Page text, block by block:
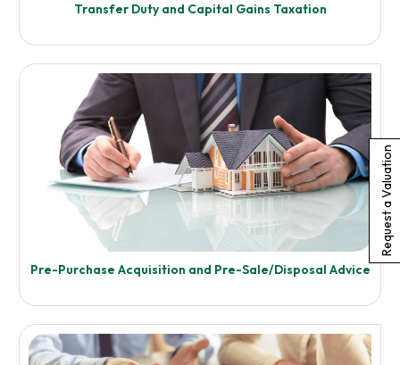
Request a Valuation
Transfer Duty and Capital Gains Taxation
Know More
Enquire Now
Transfer Duty and Capital Gains Taxation
Pre-Purchase Acquisition and Pre-Sale/Disposal Advice